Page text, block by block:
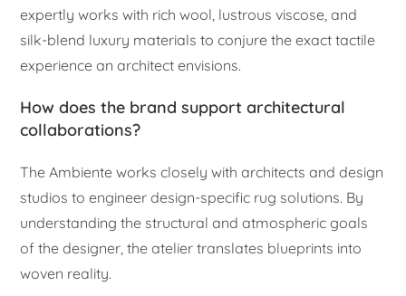
expertly works with rich wool, lustrous viscose, and
silk-blend luxury materials to conjure the exact tactile
experience an architect envisions.
How does the brand support architectural
collaborations?
The Ambiente works closely with architects and design
studios to engineer design-specific rug solutions. By
understanding the structural and atmospheric goals
of the designer, the atelier translates blueprints into
woven reality.